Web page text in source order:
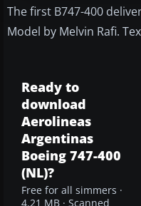
The first B747-400
Model by Melvin Rafi.
Ready to
download
Aerolineas
Argentinas
Boeing 747-400
(NL)?
Free for all simmers ·
4.21 MB · Scanned